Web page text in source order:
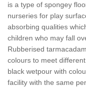
is a type of spongey
nurseries for play
absorbing qualities
children who may fall
Rubberised
colours to meet
black wetpour with
facility with the same